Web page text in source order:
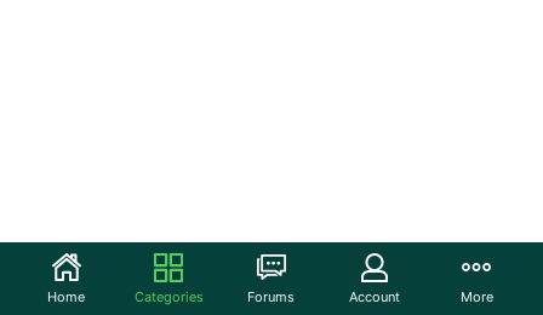
Home Categories Forums Account More